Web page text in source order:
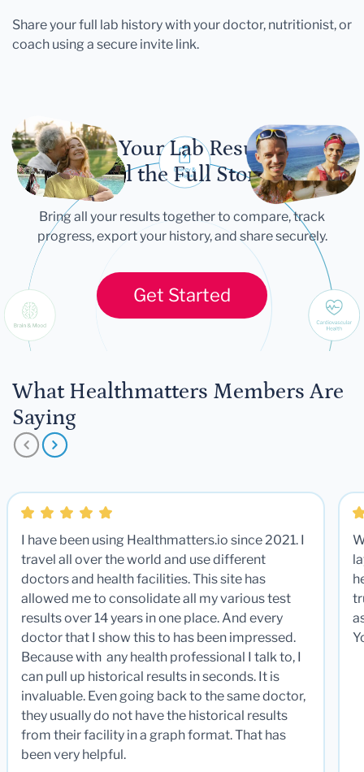
Share your full lab history with your doctor, nutritionist, or
coach using a secure invite link.
Let Your Lab Results
Tell the Full Story
Bring all your results together to compare, track
progress, export your history, and share securely.
Get Started
What Healthmatters Members Are
Saying
I have been using Healthmatters.io since 2021. I
travel all over the world and use different
doctors and health facilities. This site has
allowed me to consolidate all my various test
results over 14 years in one place. And every
doctor that I show this to has been impressed.
Because with any health professional I talk to, I
can pull up historical results in seconds. It is
invaluable. Even going back to the same doctor,
they usually do not have the historical results
from their facility in a graph format. That has
been very helpful.